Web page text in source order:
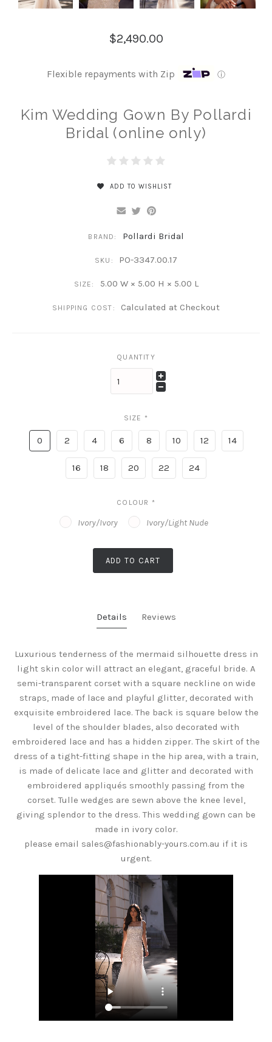
$2,490.00
Flexible repayments with Zip ⓘ
Kim Wedding Gown By Pollardi
Bridal (online only)
ADD TO WISHLIST
BRAND: Pollardi Bridal
SKU: PO-3347.00.17
SIZE: 5.00 W × 5.00 H × 5.00 L
SHIPPING COST: Calculated at Checkout
QUANTITY
SIZE *
0 2 4 6 8 10 12 14
16 18 20 22 24
COLOUR *
Ivory/Ivory Ivory/Light Nude
ADD TO CART
Details Reviews
Luxurious tenderness of the mermaid silhouette dress in
light skin color will attract an elegant, graceful bride. A
semi-transparent corset with a square neckline on wide
straps, made of lace and playful glitter, decorated with
exquisite embroidered lace. The back is square below the
level of the shoulder blades, also decorated with
embroidered lace and has a hidden zipper. The skirt of the
dress of a tight-fitting shape in the hip area, with a train,
is made of delicate lace and glitter and decorated with
embroidered appliqués smoothly passing from the
corset. Tulle wedges are sewn above the knee level,
giving splendor to the dress. This wedding gown can be
made in ivory color.
please email sales@fashionably-yours.com.au if it is
urgent.